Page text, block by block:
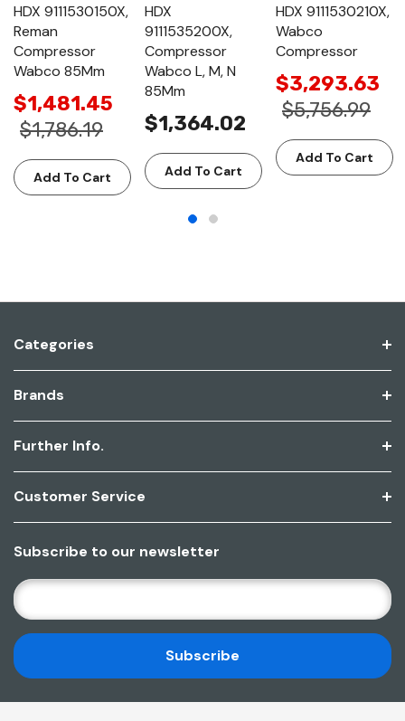
HDX 9111530150X,
Reman
Compressor
Wabco 85Mm
$1,481.45
$1,786.19
Add To Cart
HDX
9111535200X,
Compressor
Wabco L, M, N
85Mm
$1,364.02
Add To Cart
HDX 9111530210X,
Wabco
Compressor
$3,293.63
$5,756.99
Add To Cart
Categories
Brands
Further Info.
Customer Service
Subscribe to our newsletter
E
M
A
I
L
A